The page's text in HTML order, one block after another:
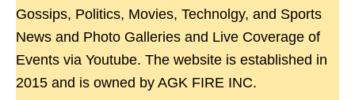
Gossips, Politics, Movies, Technolgy, and Sports
News and Photo Galleries and Live Coverage of
Events via Youtube. The website is established in
2015 and is owned by AGK FIRE INC.